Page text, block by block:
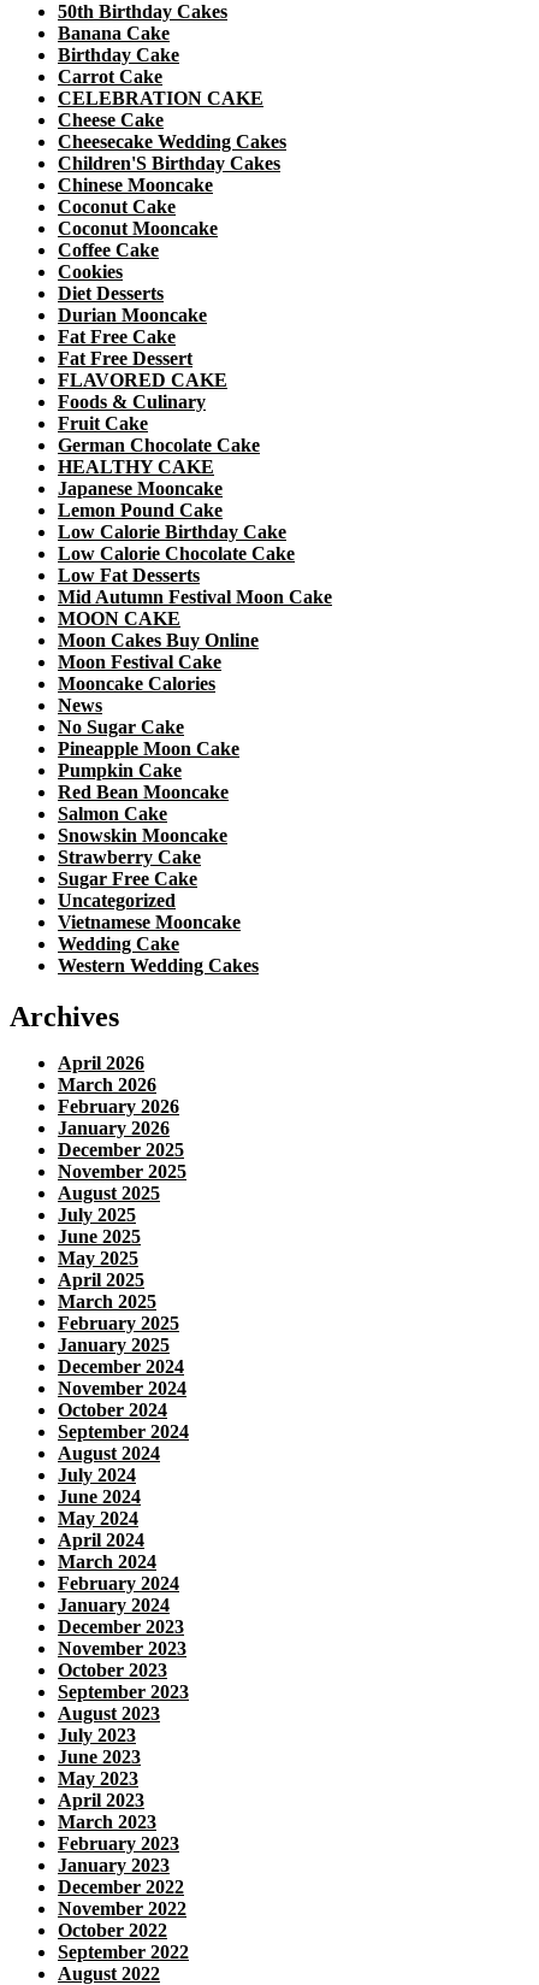
50th Birthday Cakes
Banana Cake
Birthday Cake
Carrot Cake
CELEBRATION CAKE
Cheese Cake
Cheesecake Wedding Cakes
Children'S Birthday Cakes
Chinese Mooncake
Coconut Cake
Coconut Mooncake
Coffee Cake
Cookies
Diet Desserts
Durian Mooncake
Fat Free Cake
Fat Free Dessert
FLAVORED CAKE
Foods & Culinary
Fruit Cake
German Chocolate Cake
HEALTHY CAKE
Japanese Mooncake
Lemon Pound Cake
Low Calorie Birthday Cake
Low Calorie Chocolate Cake
Low Fat Desserts
Mid Autumn Festival Moon Cake
MOON CAKE
Moon Cakes Buy Online
Moon Festival Cake
Mooncake Calories
News
No Sugar Cake
Pineapple Moon Cake
Pumpkin Cake
Red Bean Mooncake
Salmon Cake
Snowskin Mooncake
Strawberry Cake
Sugar Free Cake
Uncategorized
Vietnamese Mooncake
Wedding Cake
Western Wedding Cakes
Archives
April 2026
March 2026
February 2026
January 2026
December 2025
November 2025
August 2025
July 2025
June 2025
May 2025
April 2025
March 2025
February 2025
January 2025
December 2024
November 2024
October 2024
September 2024
August 2024
July 2024
June 2024
May 2024
April 2024
March 2024
February 2024
January 2024
December 2023
November 2023
October 2023
September 2023
August 2023
July 2023
June 2023
May 2023
April 2023
March 2023
February 2023
January 2023
December 2022
November 2022
October 2022
September 2022
August 2022